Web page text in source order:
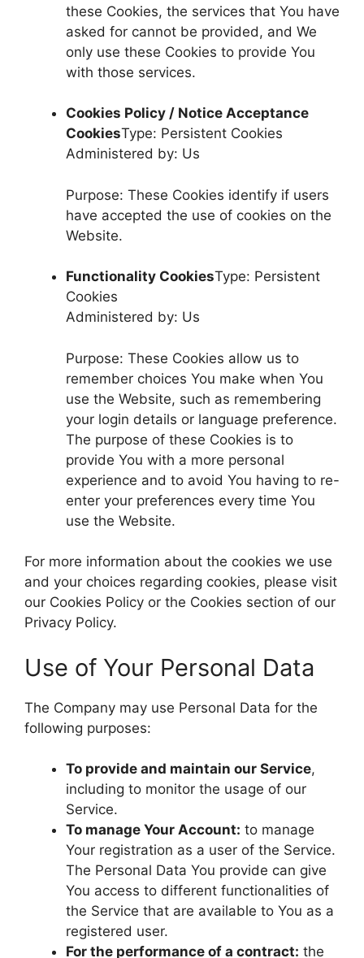
these Cookies, the services that You have
asked for cannot be provided, and We
only use these Cookies to provide You
with those services.
Cookies Policy / Notice Acceptance
CookiesType: Persistent Cookies
Administered by: Us
Purpose: These Cookies identify if users
have accepted the use of cookies on the
Website.
Functionality CookiesType: Persistent
Cookies
Administered by: Us
Purpose: These Cookies allow us to
remember choices You make when You
use the Website, such as remembering
your login details or language preference.
The purpose of these Cookies is to
provide You with a more personal
experience and to avoid You having to re-
enter your preferences every time You
use the Website.
For more information about the cookies we use
and your choices regarding cookies, please visit
our Cookies Policy or the Cookies section of our
Privacy Policy.
Use of Your Personal Data
The Company may use Personal Data for the
following purposes:
To provide and maintain our Service,
including to monitor the usage of our
Service.
To manage Your Account: to manage
Your registration as a user of the Service.
The Personal Data You provide can give
You access to different functionalities of
the Service that are available to You as a
registered user.
For the performance of a contract: the